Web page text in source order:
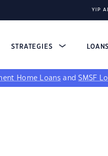
YIP
STRATEGIES LOANS
Home Loans andSMSF